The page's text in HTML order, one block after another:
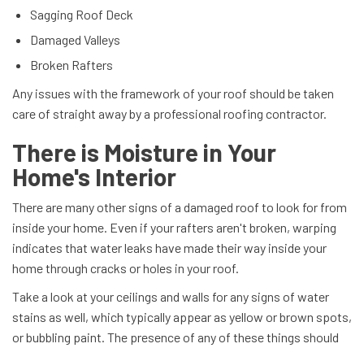
Sagging Roof Deck
Damaged Valleys
Broken Rafters
Any issues with the framework of your roof should be taken
care of straight away by a professional roofing contractor.
There is Moisture in Your
Home's Interior
There are many other signs of a damaged roof to look for from
inside your home. Even if your rafters aren't broken, warping
indicates that water leaks have made their way inside your
home through cracks or holes in your roof.
Take a look at your ceilings and walls for any signs of water
stains as well, which typically appear as yellow or brown spots,
or bubbling paint. The presence of any of these things should